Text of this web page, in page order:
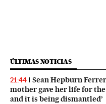
ÚLTIMAS NOTICIAS
21:44
Sean Hepburn
mother gave her life for
and it is being dismantled’